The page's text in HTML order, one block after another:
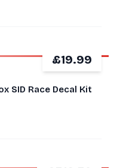
£19.99
SID Race Decal Kit